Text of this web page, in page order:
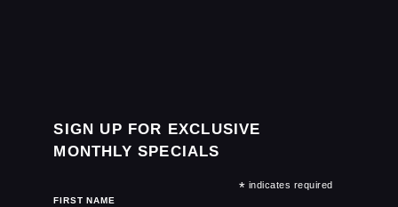
SIGN UP FOR EXCLUSIVE
MONTHLY SPECIALS
* indicates required
FIRST NAME